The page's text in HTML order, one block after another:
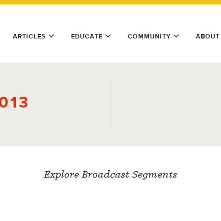
ARTICLES EDUCATE COMMUNITY ABOUT
Explore Broadcast Segments